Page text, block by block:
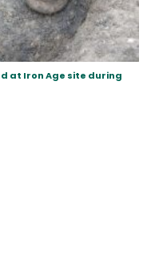
at Iron Age site during